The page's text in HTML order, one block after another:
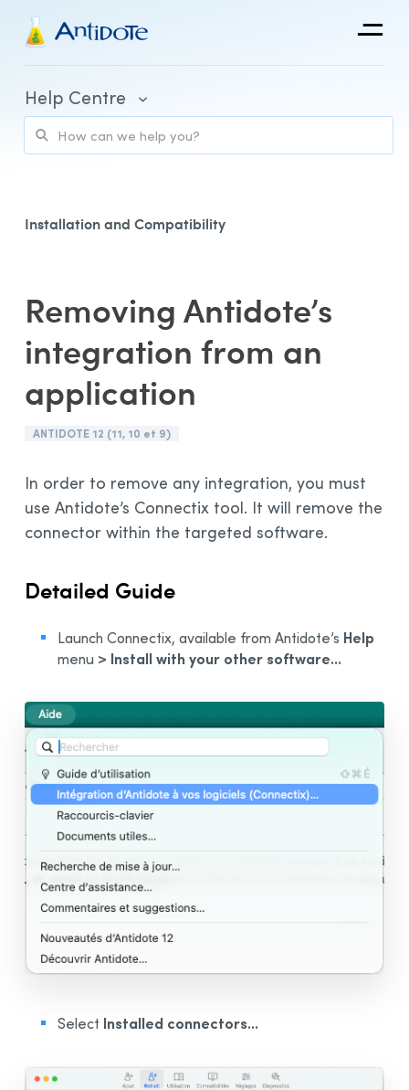
Antidote
Integrations
Help Centre
Purchase and Billing
Client Portal and Application Access
Using Antidote
Language Content
Installation and Compatibility
Removing Antidote’s
integration from an
application
ANTIDOTE 12 (11, 10 et 9)
In order to remove any integration, you must
use Antidote’s Connectix tool. It will remove the
connector within the targeted software.
Detailed Guide
Launch Connectix, available from Antidote’s Help
menu > Install with your other software...
Select Installed connectors...